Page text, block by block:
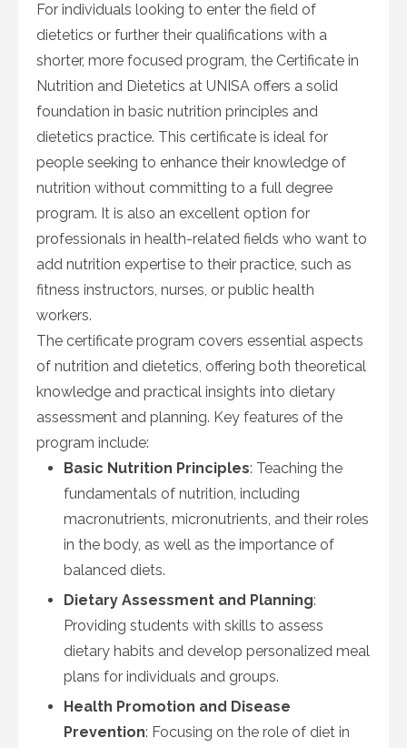
For individuals looking to enter the field of
dietetics or further their qualifications with a
shorter, more focused program, the Certificate in
Nutrition and Dietetics at UNISA offers a solid
foundation in basic nutrition principles and
dietetics practice. This certificate is ideal for
people seeking to enhance their knowledge of
nutrition without committing to a full degree
program. It is also an excellent option for
professionals in health-related fields who want to
add nutrition expertise to their practice, such as
fitness instructors, nurses, or public health
workers.
The certificate program covers essential aspects
of nutrition and dietetics, offering both theoretical
knowledge and practical insights into dietary
assessment and planning. Key features of the
program include:
Basic Nutrition Principles: Teaching the
fundamentals of nutrition, including
macronutrients, micronutrients, and their roles
in the body, as well as the importance of
balanced diets.
Dietary Assessment and Planning:
Providing students with skills to assess
dietary habits and develop personalized meal
plans for individuals and groups.
Health Promotion and Disease
Prevention: Focusing on the role of diet in